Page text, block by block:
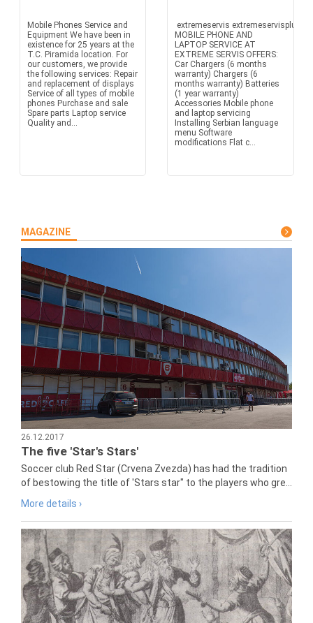
Mobile Phones Service and
Equipment We have been in
existence for 25 years at the
T.C. Piramida location. For
our customers, we provide
the following services: Repair
and replacement of displays
Service of all types of mobile
phones Purchase and sale
Spare parts Laptop service
Quality and...
extremeservis extremeservisplus
MOBILE PHONE AND
LAPTOP SERVICE AT
EXTREME SERVIS OFFERS:
Car Chargers (6 months
warranty) Chargers (6
months warranty) Batteries
(1 year warranty)
Accessories Mobile phone
and laptop servicing
Installing Serbian language
menu Software
modifications Flat c...
MAGAZINE
26.12.2017
The five 'Star's Stars'
Soccer club Red Star (Crvena Zvezda) has had the tradition
of bestowing the title of 'Stars star" to the players who gre...
More details ›